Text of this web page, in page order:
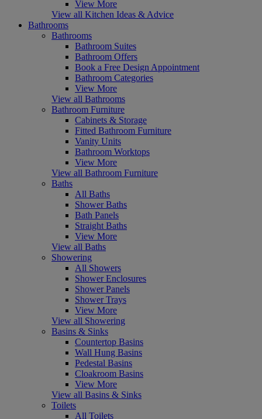
View More
View all Kitchen Ideas & Advice
Bathrooms
Bathrooms
Bathroom Suites
Bathroom Offers
Book a Free Design Appointment
Bathroom Categories
View More
View all Bathrooms
Bathroom Furniture
Cabinets & Storage
Fitted Bathroom Furniture
Vanity Units
Bathroom Worktops
View More
View all Bathroom Furniture
Baths
All Baths
Shower Baths
Bath Panels
Straight Baths
View More
View all Baths
Showering
All Showers
Shower Enclosures
Shower Panels
Shower Trays
View More
View all Showering
Basins & Sinks
Countertop Basins
Wall Hung Basins
Pedestal Basins
Cloakroom Basins
View More
View all Basins & Sinks
Toilets
All Toilets